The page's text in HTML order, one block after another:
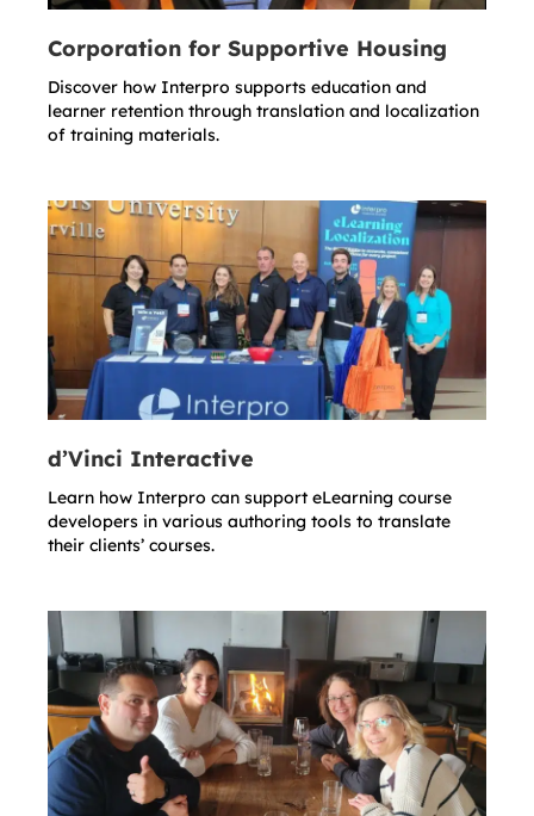
Corporation for Supportive Housing
Discover how Interpro supports education and
learner retention through translation and localization
of training materials.
d’Vinci Interactive
Learn how Interpro can support eLearning course
developers in various authoring tools to translate
their clients’ courses.